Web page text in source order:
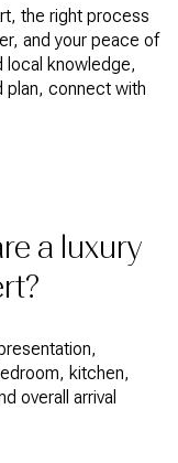
the right process
and your peace of
local knowledge,
plan, connect with
a luxury
kitchen,
overall arrival